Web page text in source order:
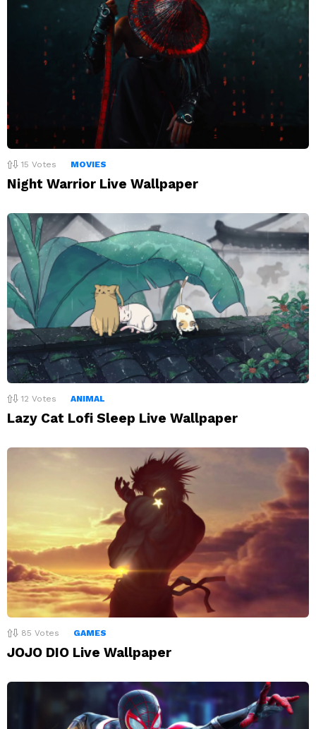
15 Votes MOVIES
Night Warrior Live Wallpaper
12 Votes ANIMAL
Lazy Cat Lofi Sleep Live Wallpaper
85 Votes GAMES
JOJO DIO Live Wallpaper